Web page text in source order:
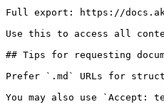
Full export: https://
Use this to access all
## Tips for requesting
Prefer `.md` URLs for